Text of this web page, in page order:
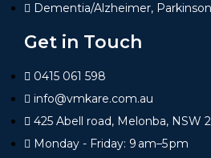
Dementia/Alzheimer,
Get in Touch
0415 061 598
info@vmkare.com.au
425 Abell road, Melonba, NSW
Monday - Friday: 9 am–5 pm